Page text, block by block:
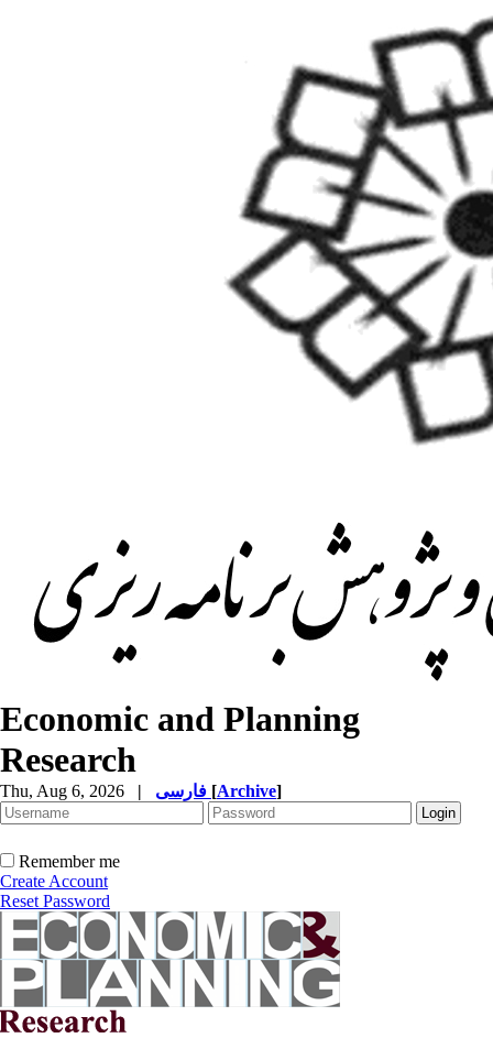
Economic and Planning
Research
Thu, Aug 6, 2026 | [Archive]
Remember me
Create Account
Reset Password